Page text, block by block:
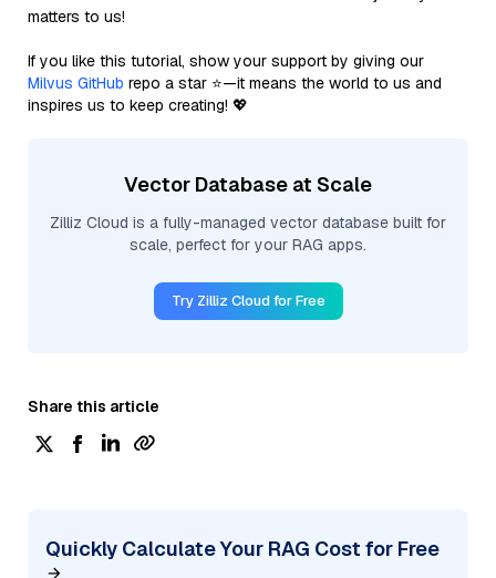
matters to us!
If you like this tutorial, show your support by giving our
Milvus GitHub repo a star ⭐—it means the world to us and
inspires us to keep creating! 💖
Vector Database at Scale
Zilliz Cloud is a fully-managed vector database built for
scale, perfect for your RAG apps.
Try Zilliz Cloud for Free
Share this article
Quickly Calculate Your RAG Cost for Free